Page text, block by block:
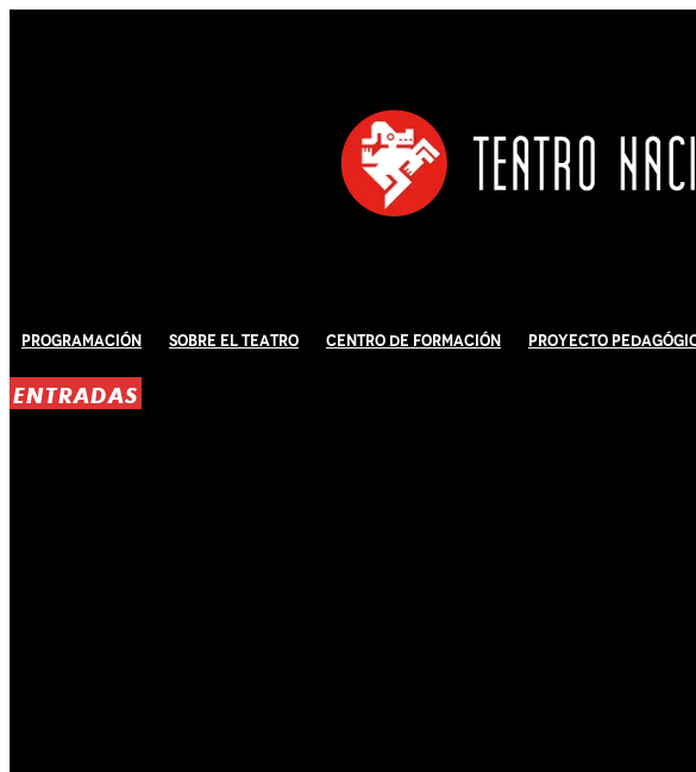
Programación Sobre El Teatro Centro de Formación Proyecto
ENTRADAS